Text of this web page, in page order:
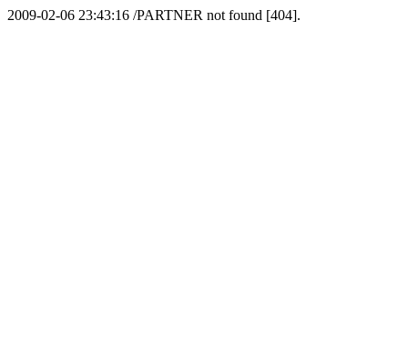
2009-02-06 23:43:16 /PARTNER not found [404].